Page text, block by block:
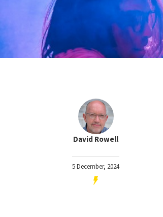
David Rowell
5 December, 2024